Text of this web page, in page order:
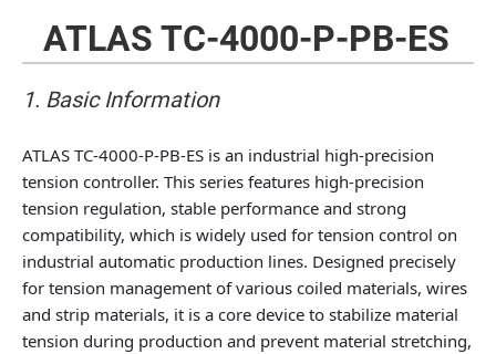
ATLAS TC-4000-P-PB-ES
1. Basic Information
ATLAS TC-4000-P-PB-ES is an industrial high-precision
tension controller. This series features high-precision
tension regulation, stable performance and strong
compatibility, which is widely used for tension control on
industrial automatic production lines. Designed precisely
for tension management of various coiled materials, wires
and strip materials, it is a core device to stabilize material
tension during production and prevent material stretching,